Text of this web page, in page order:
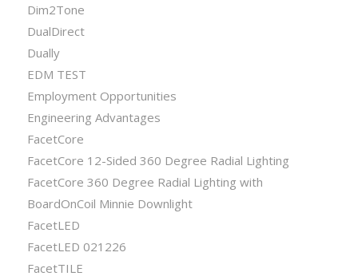
Dim2Tone
DualDirect
Dually
EDM TEST
Employment Opportunities
Engineering Advantages
FacetCore
FacetCore 12-Sided 360 Degree Radial Lighting
FacetCore 360 Degree Radial Lighting with
BoardOnCoil Minnie Downlight
FacetLED
FacetLED 021226
FacetTILE